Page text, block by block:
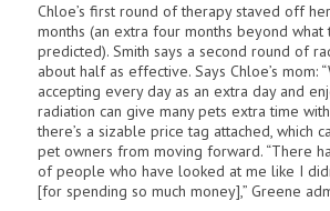
Chloe’s first round of therapy staved off
months (an extra four months beyond what
predicted). Smith says a second round of
about half as effective. Says Chloe’s mom:
accepting every day as an extra day and
radiation can give many pets extra time
there’s a sizable price tag attached, which
pet owners from moving forward. “There
of peo­ple who have looked at me like I
[for spending so much money],” Greene